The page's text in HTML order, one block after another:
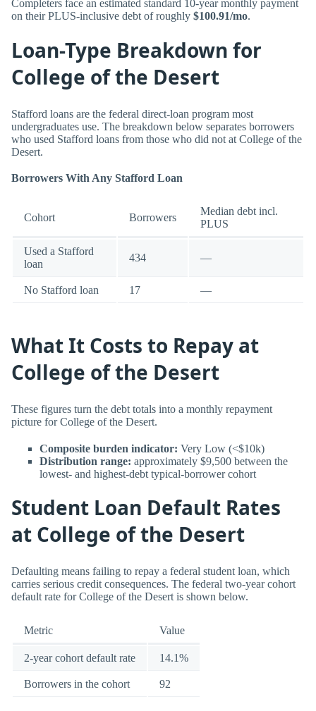
Completers face an estimated standard 10-year monthly payment
on their PLUS-inclusive debt of roughly $100.91/mo.
Loan-Type Breakdown for
College of the Desert
Stafford loans are the federal direct-loan program most
undergraduates use. The breakdown below separates borrowers
who used Stafford loans from those who did not at College of the
Desert.
Borrowers With Any Stafford Loan
Cohort Borrowers
Median debt incl.
PLUS
Used a Stafford
loan
434 —
No Stafford loan 17 —
What It Costs to Repay at
College of the Desert
These figures turn the debt totals into a monthly repayment
picture for College of the Desert.
Composite burden indicator: Very Low (<$10k)
Distribution range: approximately $9,500 between the
lowest- and highest-debt typical-borrower cohort
Student Loan Default Rates
at College of the Desert
Defaulting means failing to repay a federal student loan, which
carries serious credit consequences. The federal two-year cohort
default rate for College of the Desert is shown below.
Metric Value
2-year cohort default rate 14.1%
Borrowers in the cohort 92